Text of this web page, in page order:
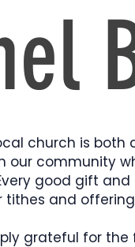
church is both
our community
good gift
tithes and
grateful for